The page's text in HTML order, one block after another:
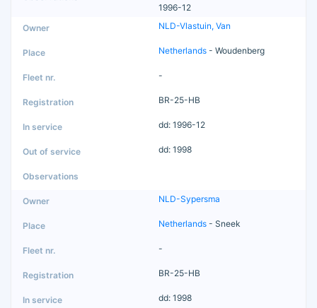
1996-12
NLD-Vlastuin, Van
Netherlands - Woudenberg
-
BR-25-HB
dd: 1996-12
dd: 1998
NLD-Sypersma
Netherlands - Sneek
-
BR-25-HB
dd: 1998